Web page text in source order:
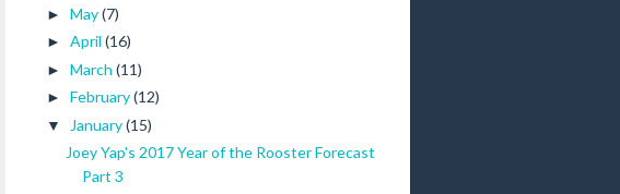
► May(7)
► April (16)
► March (11)
► February(12)
▼ January(15)
Joey Yap's 2017 Year of the Rooster Forecast
Part 3